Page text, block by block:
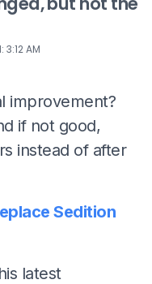
: 3:12 AM
improvement?
if not good,
instead of after
Sedition
latest